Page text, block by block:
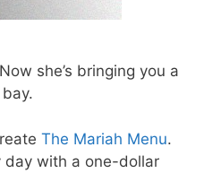
she’s bringing you a
The Mariah Menu.
day with a one-dollar